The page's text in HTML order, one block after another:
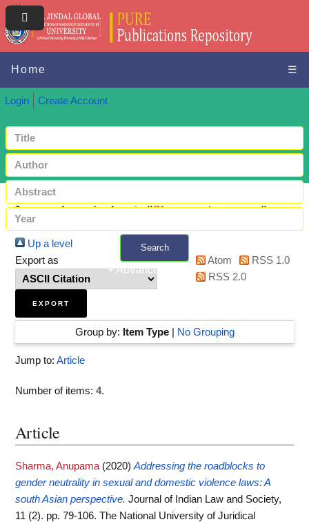
Home ☰
Login Create Account
Search
+ Advanced search
Items where Author is "Sharma, Anupama"
Up a level
Export as
Atom
RSS 1.0
RSS 2.0
Group by: Item Type| No Grouping
Jump to: Article
Number of items: 4.
Article
Sharma, Anupama (2020) Addressing the roadblocks to
gender neutrality in sexual and domestic violence laws: A
south Asian perspective. Journal of Indian Law and Society,
11 (2). pp. 79-106. The National University of Juridical